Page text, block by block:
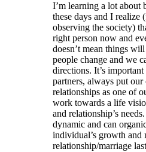
I’m learning a lot about
these days and I realize
observing the society)
right person now and
doesn’t mean things
people change and we
directions. It’s
partners, always put
relationships as one of
work towards a life
and relationship’s
dynamic and can
individual’s growth and
relationship/marriage